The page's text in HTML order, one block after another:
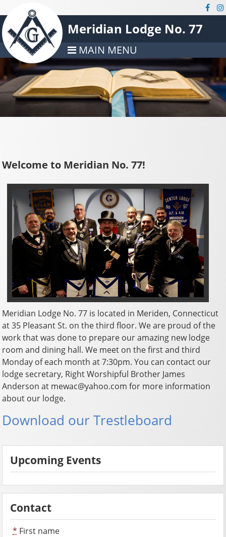
Meridian Lodge No. 77
MAIN MENU
Welcome to Meridian No. 77!
Meridian Lodge No. 77 is located in Meriden, Connecticut
at 35 Pleasant St. on the third floor. We are proud of the
work that was done to prepare our amazing new lodge
room and dining hall. We meet on the first and third
Monday of each month at 7:30pm. You can contact our
lodge secretary, Right Worshipful Brother James
Anderson at mewac@yahoo.com for more information
about our lodge.
Download our Trestleboard
Upcoming Events
Contact
* First name